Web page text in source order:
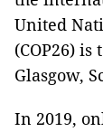
United
(COP26)
Glasgow,
In 2019,